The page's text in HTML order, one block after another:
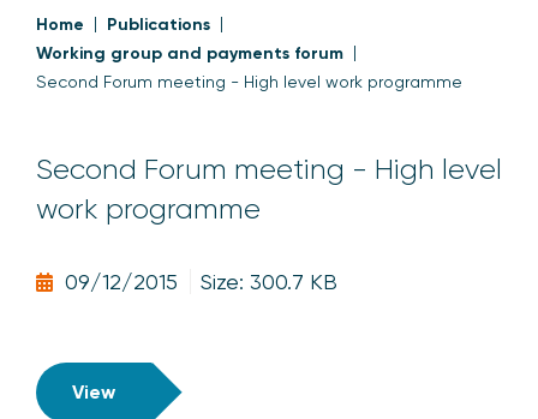
Home
Publications
Working group and payments forum
Second Forum meeting - High level work programme
Second Forum meeting - High level
work programme
09/12/2015 Size: 300.7 KB
View